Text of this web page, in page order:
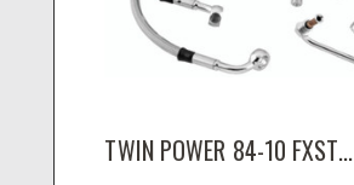
TWIN POWER 84-10 FXST...